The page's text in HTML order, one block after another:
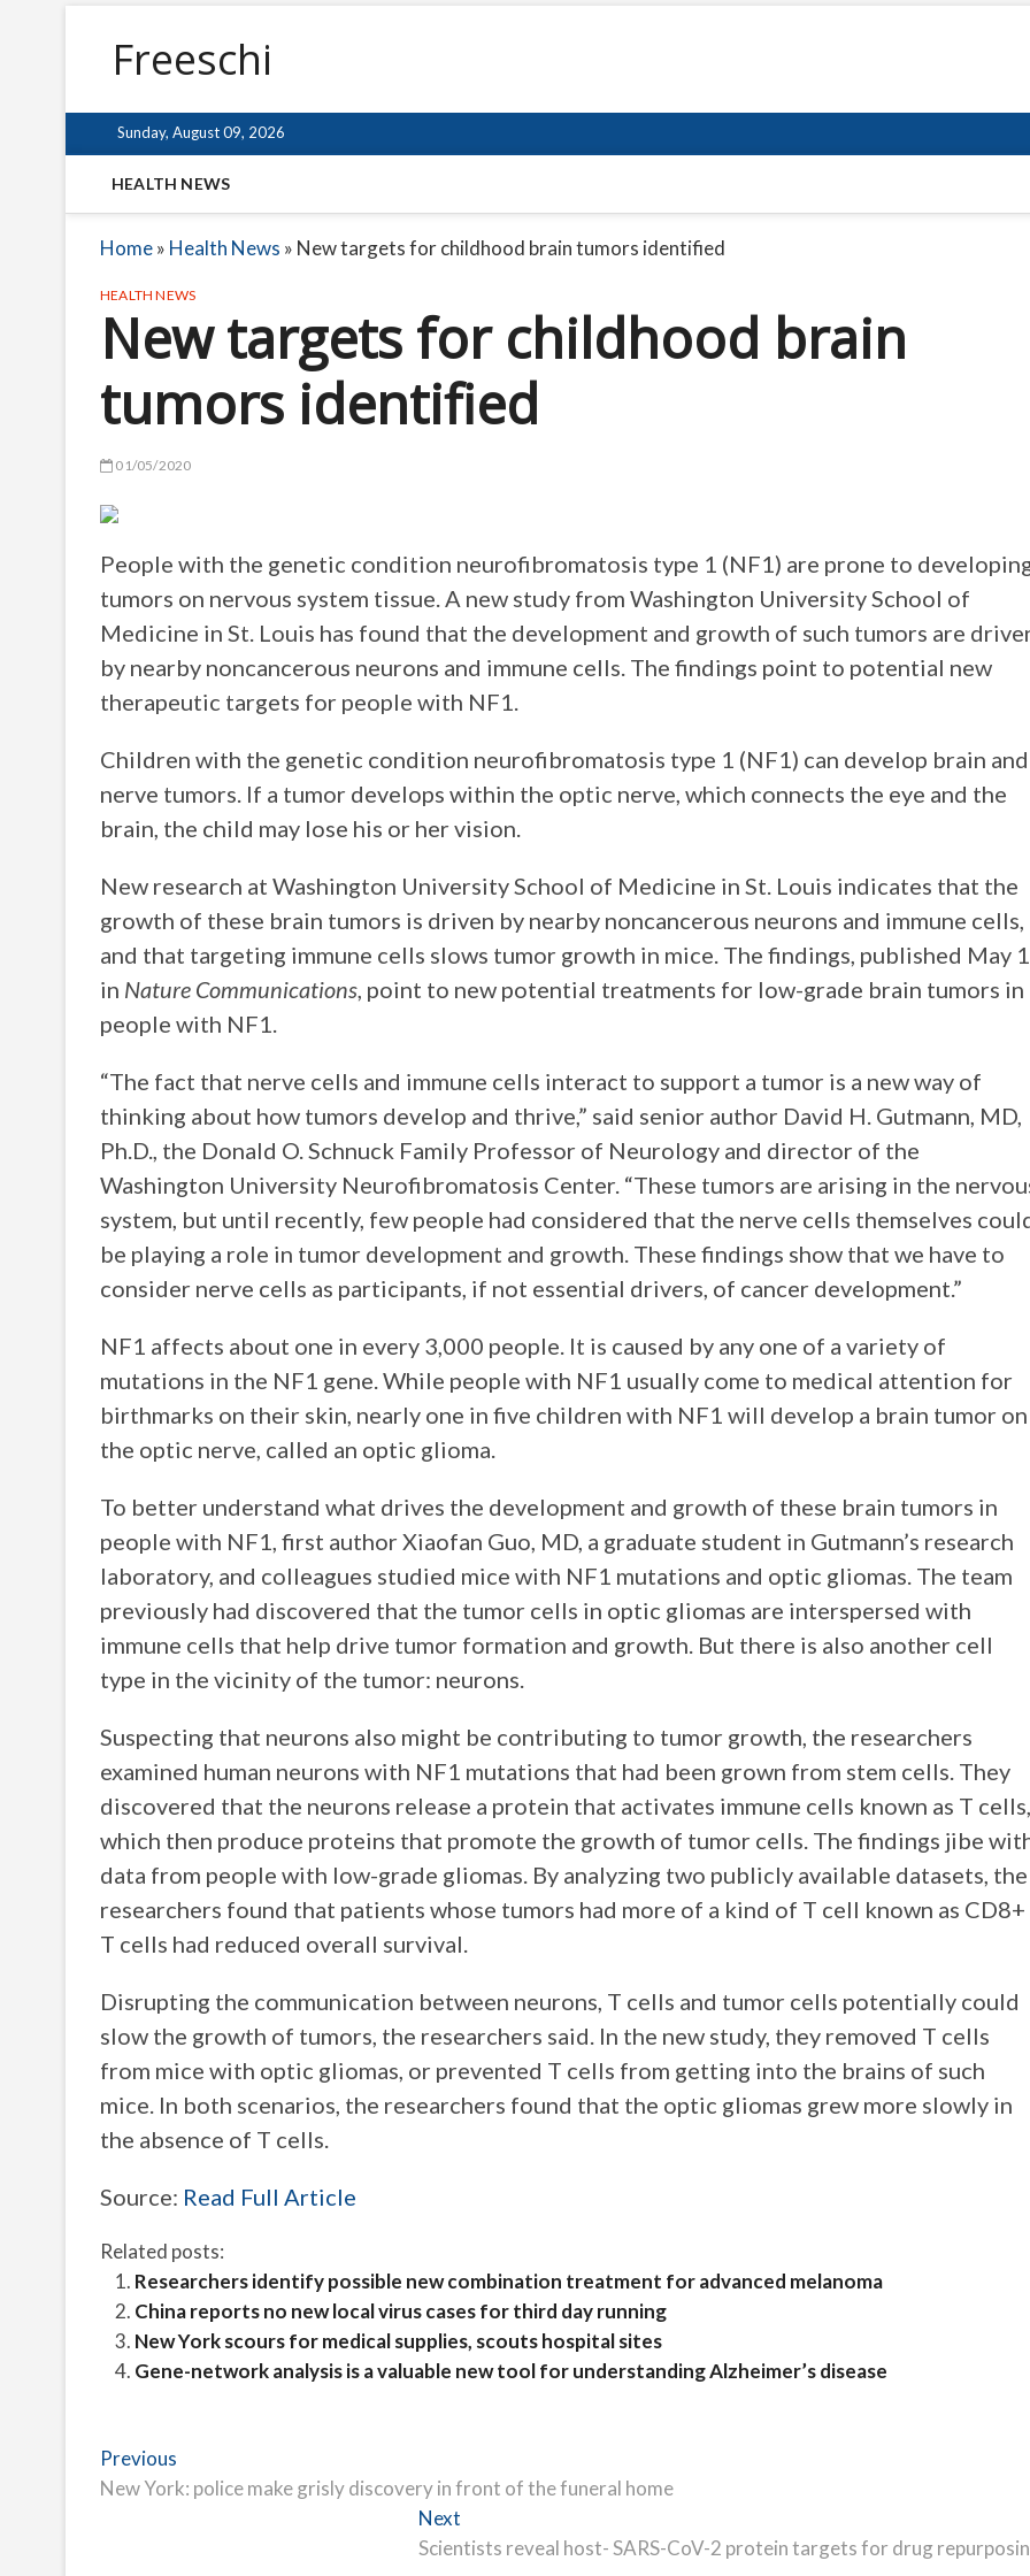
Freeschi
Sunday, August 09, 2026
HEALTH NEWS
Home» Health News » New targets for childhood brain tumors identified
HEALTH NEWS
New targets for childhood brain
tumors identified
01/05/2020
People with the genetic condition neurofibromatosis type 1 (NF1) are prone to
tumors on nervous system tissue. A new study from Washington University School of
Medicine in St. Louis has found that the development and growth of such tumors are
by nearby noncancerous neurons and immune cells. The findings point to potential new
therapeutic targets for people with NF1.
Children with the genetic condition neurofibromatosis type 1 (NF1) can develop brain and
nerve tumors. If a tumor develops within the optic nerve, which connects the eye and the
brain, the child may lose his or her vision.
New research at Washington University School of Medicine in St. Louis indicates that the
growth of these brain tumors is driven by nearby noncancerous neurons and immune cells,
and that targeting immune cells slows tumor growth in mice. The findings, published May 1
in Nature Communications, point to new potential treatments for low-grade brain tumors in
people with NF1.
“The fact that nerve cells and immune cells interact to support a tumor is a new way of
thinking about how tumors develop and thrive,” said senior author David H. Gutmann, MD,
Ph.D., the Donald O. Schnuck Family Professor of Neurology and director of the
Washington University Neurofibromatosis Center. “These tumors are arising in the
system, but until recently, few people had considered that the nerve cells themselves
be playing a role in tumor development and growth. These findings show that we have to
consider nerve cells as participants, if not essential drivers, of cancer development.”
NF1 affects about one in every 3,000 people. It is caused by any one of a variety of
mutations in the NF1 gene. While people with NF1 usually come to medical attention for
birthmarks on their skin, nearly one in five children with NF1 will develop a brain tumor on
the optic nerve, called an optic glioma.
To better understand what drives the development and growth of these brain tumors in
people with NF1, first author Xiaofan Guo, MD, a graduate student in Gutmann’s research
laboratory, and colleagues studied mice with NF1 mutations and optic gliomas. The team
previously had discovered that the tumor cells in optic gliomas are interspersed with
immune cells that help drive tumor formation and growth. But there is also another cell
type in the vicinity of the tumor: neurons.
Suspecting that neurons also might be contributing to tumor growth, the researchers
examined human neurons with NF1 mutations that had been grown from stem cells. They
discovered that the neurons release a protein that activates immune cells known as T cells,
which then produce proteins that promote the growth of tumor cells. The findings jibe
data from people with low-grade gliomas. By analyzing two publicly available datasets, the
researchers found that patients whose tumors had more of a kind of T cell known as CD8+
T cells had reduced overall survival.
Disrupting the communication between neurons, T cells and tumor cells potentially could
slow the growth of tumors, the researchers said. In the new study, they removed T cells
from mice with optic gliomas, or prevented T cells from getting into the brains of such
mice. In both scenarios, the researchers found that the optic gliomas grew more slowly in
the absence of T cells.
Source: Read Full Article
Related posts:
Researchers identify possible new combination treatment for advanced melanoma
China reports no new local virus cases for third day running
New York scours for medical supplies, scouts hospital sites
Gene-network analysis is a valuable new tool for understanding Alzheimer’s disease
Post
navigation
Previous
post:
New York: police make grisly discovery in front of the funeral home
Next
post:
Scientists reveal host- SARS-CoV-2 protein targets for drug